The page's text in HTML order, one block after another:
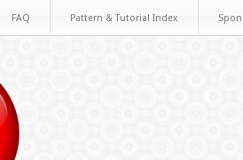
FAQ Pattern & Tutorial Index